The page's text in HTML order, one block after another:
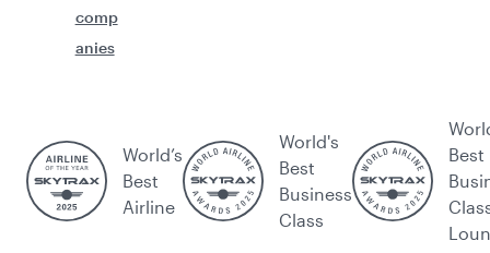
comp
anies
World’s
Best
Airline
World's
Best
Business
Class
Best